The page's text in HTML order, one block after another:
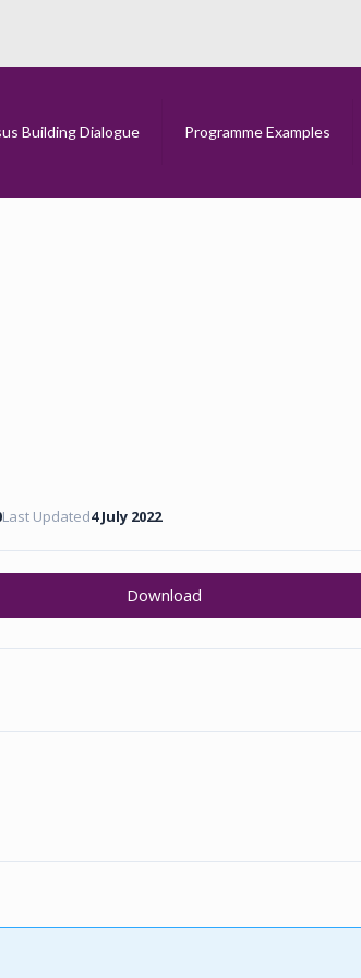
Building Dialogue Programme Examples
CFNI Brexit Report 2017
Last Updated4 July 2022
Download